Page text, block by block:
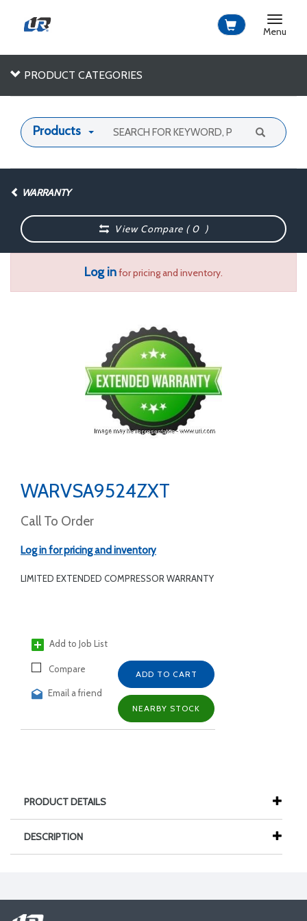
Toggle
Menu
PRODUCT CATEGORIES
Products
WARRANTY
View Compare (0 )
Log infor pricing and inventory.
WARVSA9524ZXT
Call To Order
Log in for pricing and inventory
LIMITED EXTENDED COMPRESSOR WARRANTY
Add to Job List
Compare
Email a friend
ADD TO CART
NEARBY STOCK
PRODUCT DETAILS
DESCRIPTION